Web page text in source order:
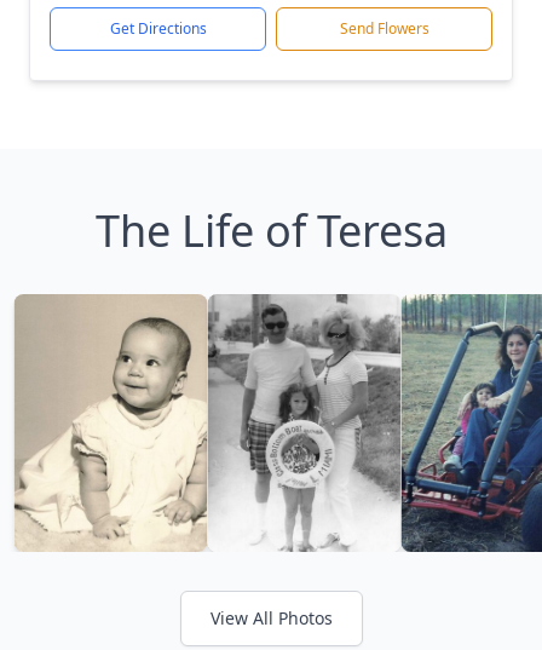
Get Directions Send Flowers
The Life of Teresa
View All Photos